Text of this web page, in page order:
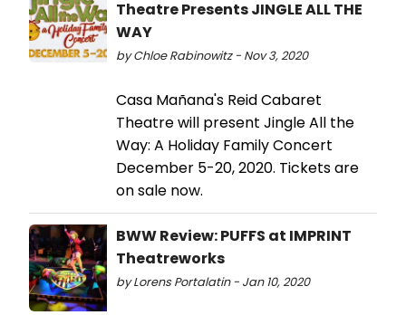
Theatre Presents JINGLE ALL THE
WAY
by Chloe Rabinowitz - Nov 3, 2020
Casa Mañana's Reid Cabaret
Theatre will present Jingle All the
Way: A Holiday Family Concert
December 5-20, 2020. Tickets are
on sale now.
BWW Review: PUFFS at IMPRINT
Theatreworks
by Lorens Portalatin - Jan 10, 2020